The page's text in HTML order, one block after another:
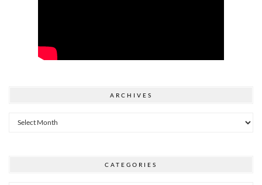
ARCHIVES
Archives
CATEGORIES